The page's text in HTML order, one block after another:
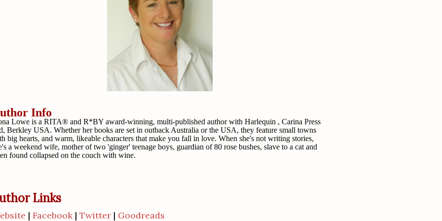
Info
Lowe is a RITA® and R*BY award-winning, multi-published author with Harlequin , Carina Press
Berkley USA. Whether her books are set in outback Australia or the USA, they feature small towns
big hearts, and warm, likeable characters that make you fall in love. When she's not writing stories,
a weekend wife, mother of two 'ginger' teenage boys, guardian of 80 rose bushes, slave to a cat and
found collapsed on the couch with wine.
Links
| Facebook| Twitter | Goodreads